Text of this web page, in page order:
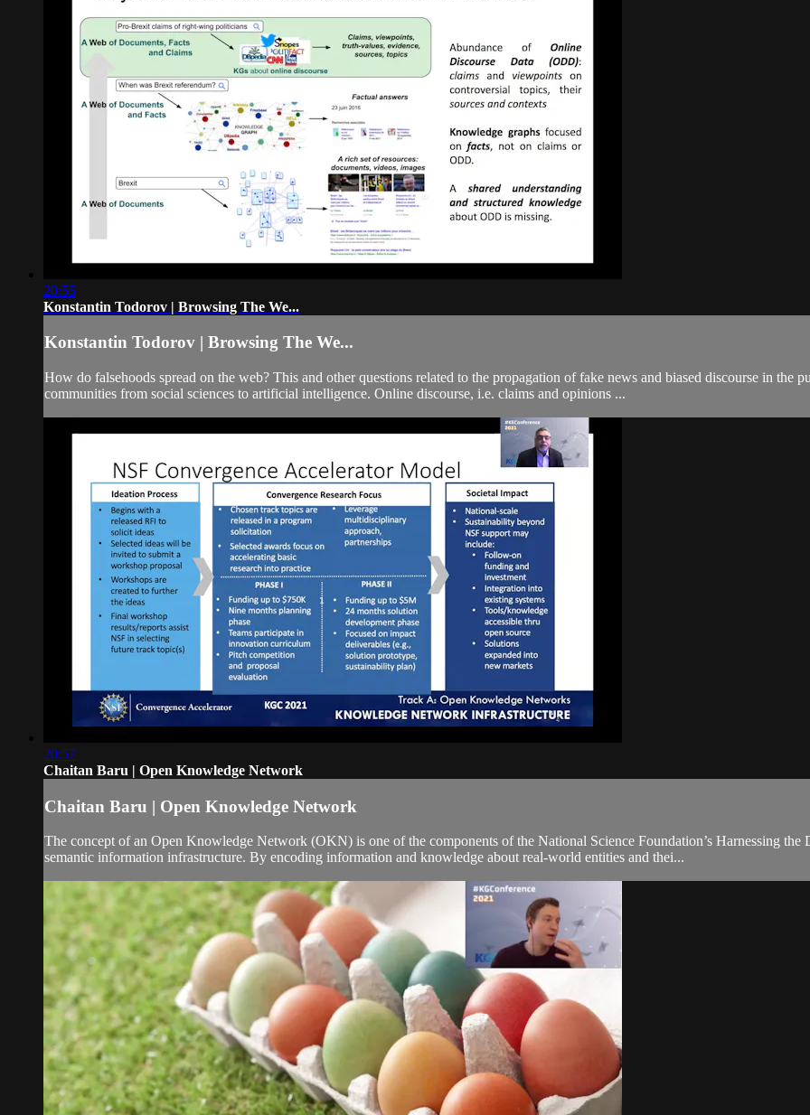
20:55
Konstantin Todorov | Browsing The We...
Konstantin Todorov | Browsing The We...
How do falsehoods spread on the web? This and other questions related to the propagation of fake news and biased discourse in the
communities from social sciences to artificial intelligence. Online discourse, i.e. claims and opinions ...
20:57
Chaitan Baru | Open Knowledge Network
Chaitan Baru | Open Knowledge Network
The concept of an Open Knowledge Network (OKN) is one of the components of the National Science Foundation’s Harnessing
semantic information infrastructure. By encoding information and knowledge about real-world entities and thei...